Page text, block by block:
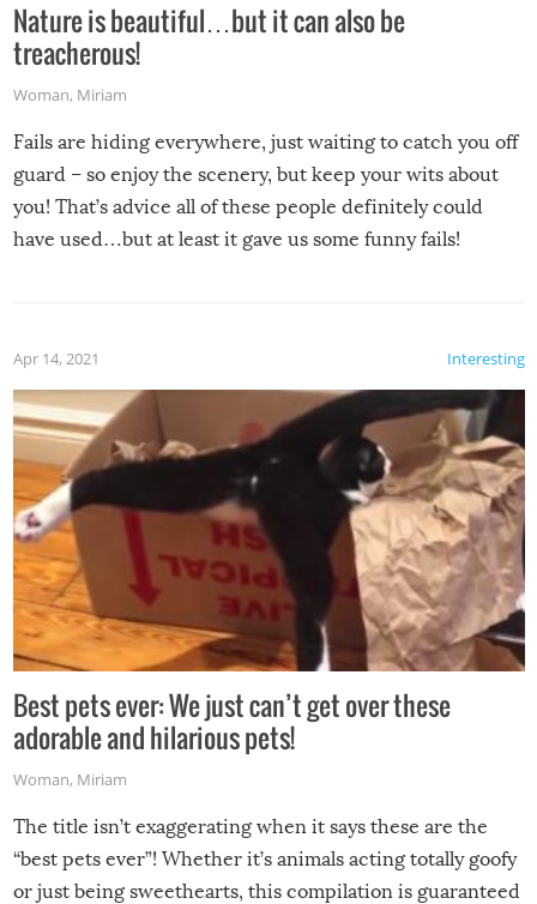
Nature is beautiful…but it can also be
treacherous!
Woman, Miriam
Fails are hiding everywhere, just waiting to catch you off
guard – so enjoy the scenery, but keep your wits about
you! That’s advice all of these people definitely could
have used…but at least it gave us some funny fails!
Interesting
Apr 14, 2021
Best pets ever: We just can’t get over these
adorable and hilarious pets!
Woman, Miriam
The title isn’t exaggerating when it says these are the
“best pets ever”! Whether it’s animals acting totally goofy
or just being sweethearts, this compilation is guaranteed